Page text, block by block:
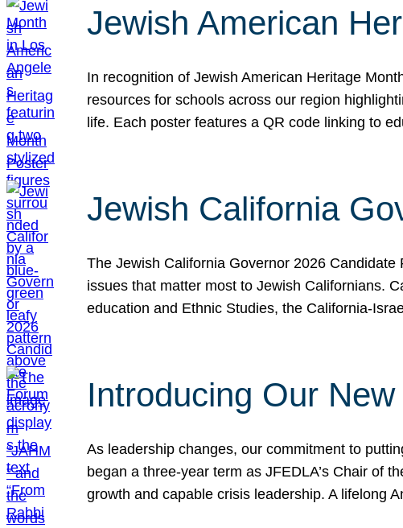
Jewish American
In recognition of Jewish American Heritage
resources for schools across our region
life. Each poster features a QR code linking to
Jewish California
The Jewish California Governor 2026
issues that matter most to Jewish Californians.
education and Ethnic Studies, the California-
Introducing Our
As leadership changes, our commitment to
began a three-year term as JFEDLA’s Chair of
growth and capable crisis leadership. A lifelong